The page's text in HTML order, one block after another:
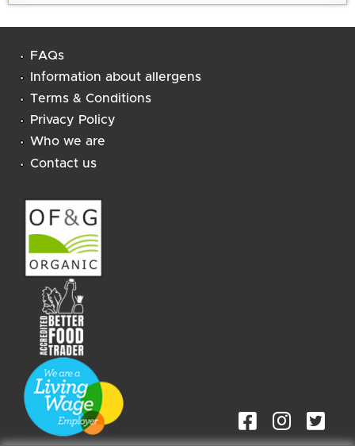
FAQs
Information about allergens
Terms & Conditions
Privacy Policy
Who we are
Contact us